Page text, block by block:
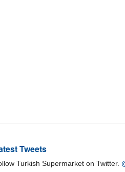
Tweets
Turkish Supermarket on Twitter.